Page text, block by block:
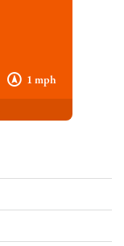
1 mph